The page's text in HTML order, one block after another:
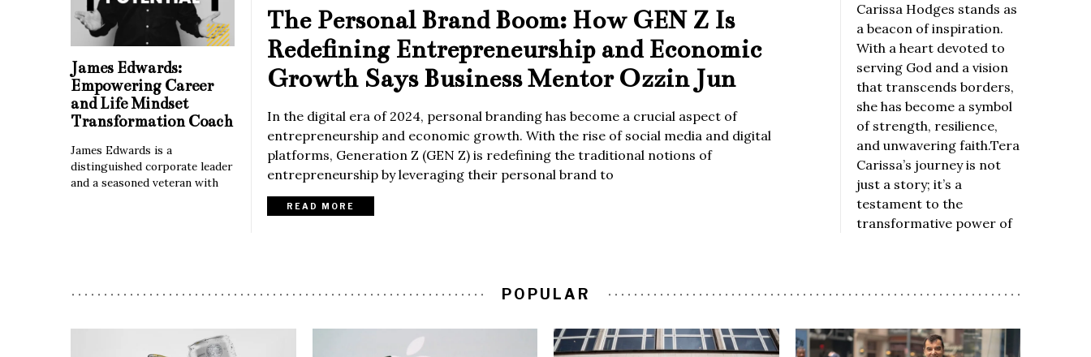
The Personal Brand Boom: How GEN Z Is
Redefining Entrepreneurship and Economic
Growth Says Business Mentor Ozzin Jun
In the digital era of 2024, personal branding has become a crucial aspect of
entrepreneurship and economic growth. With the rise of social media and digital
platforms, Generation Z (GEN Z) is redefining the traditional notions of
entrepreneurship by leveraging their personal brand to
READ MORE
Carissa Hodges stands as
a beacon of inspiration.
With a heart devoted to
serving God and a vision
that transcends borders,
she has become a symbol
of strength, resilience,
and unwavering faith.Tera
Carissa’s journey is not
just a story; it’s a
testament to the
transformative power of
James Edwards:
Empowering Career
and Life Mindset
Transformation Coach
James Edwards is a
distinguished corporate leader
and a seasoned veteran with
POPULAR